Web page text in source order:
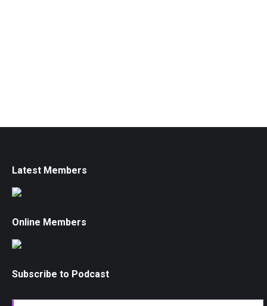
Latest Members
Online Members
Subscribe to Podcast